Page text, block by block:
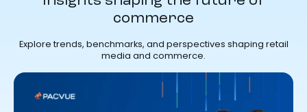
commerce
Explore trends, benchmarks, and perspectives shaping retail
media and commerce.